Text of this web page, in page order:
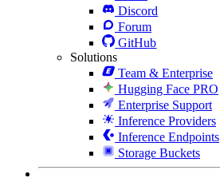
Discord
Forum
GitHub
Solutions
Team & Enterprise
Hugging Face PRO
Enterprise Support
Inference Providers
Inference Endpoints
Storage Buckets